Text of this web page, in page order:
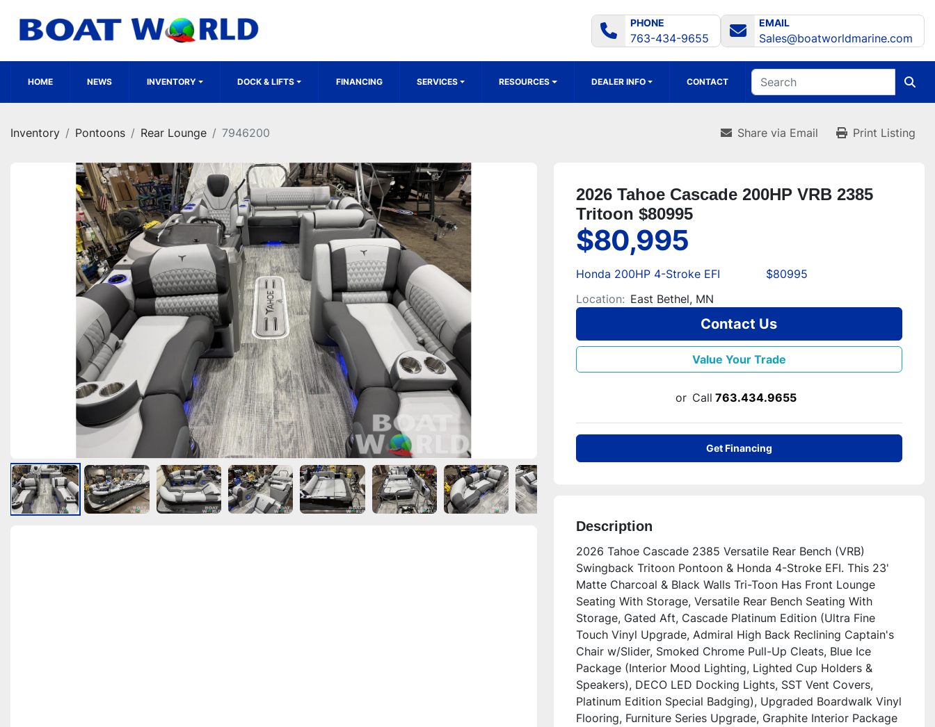
PHONE
763-434-9655
EMAIL
Sales@boatworldmarine.com
HOME NEWS INVENTORY DOCK & LIFTS FINANCING SERVICES RESOURCES DEALER INFO CONTACT
Inventory Pontoons Rear Lounge 7946200 Share via Email Print Listing
2026 Tahoe Cascade 200HP VRB 2385
Tritoon $80995
$80,995
Honda 200HP 4-Stroke EFI
$80995
Location: East Bethel, MN
Contact Us
Value Your Trade
or Call 763.434.9655
Get Financing
Description
2026 Tahoe Cascade 2385 Versatile Rear Bench (VRB)
Swingback Tritoon Pontoon & Honda 4-Stroke EFI. This 23'
Matte Charcoal & Black Walls Tri-Toon Has Front Lounge
Seating With Storage, Versatile Rear Bench Seating With
Storage, Gated Aft, Cascade Platinum Edition (Ultra Fine
Touch Vinyl Upgrade, Admiral High Back Reclining Captain's
Chair w/Slider, Smoked Chrome Pull-Up Cleats, Blue Ice
Package (Interior Mood Lighting, Lighted Cup Holders &
Speakers), DECO LED Docking Lights, SST Vent Covers,
Platinum Edition Special Badging), Upgraded Boardwalk Vinyl
Flooring, Furniture Series Upgrade, Graphite Interior Package